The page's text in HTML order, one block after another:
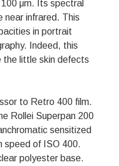
μm. Its spectral
near infrared. This
in portrait
Indeed, this
the little skin defects
to Retro 400 film.
Rollei Superpan 200
sensitized
speed of ISO 400.
polyester base.